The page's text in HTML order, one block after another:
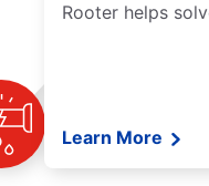
Rooter helps
Learn More